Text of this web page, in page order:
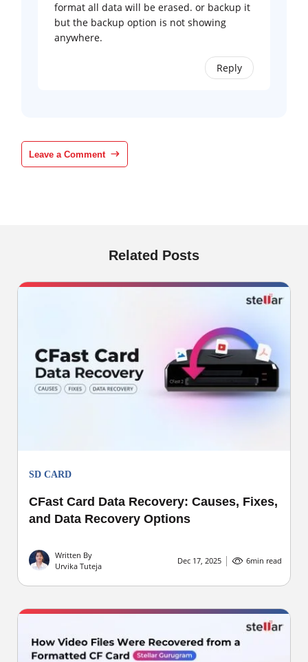
format all data will be erased. or backup it
but the backup option is not showing
anywhere.
Reply
Leave a Comment
Related Posts
SD CARD
CFast Card Data Recovery: Causes, Fixes,
and Data Recovery Options
Written By
Urvika Tuteja
Dec 17, 2025 6min read